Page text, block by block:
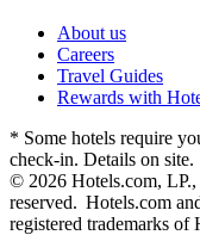
About us
Careers
Travel Guides
Rewards with
* Some hotels require
check-in. Details on site.
© 2026 Hotels.com,
reserved. Hotels.com
registered trademarks of